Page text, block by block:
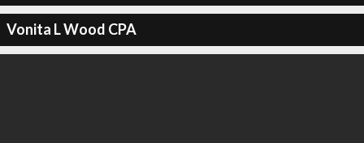
Vonita L Wood CPA